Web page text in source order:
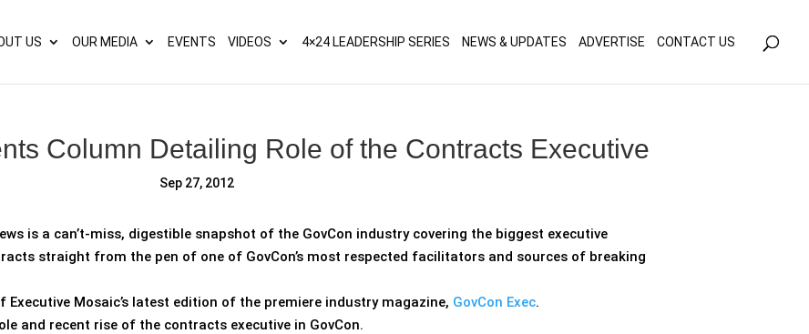
US OUR MEDIA EVENTS VIDEOS 4×24 LEADERSHIP SERIES NEWS & UPDATES ADVERTISE CONTACT US
Column Detailing Role of the Contracts Executive
Sep 27, 2012
is a can’t-miss, digestible snapshot of the GovCon industry covering the biggest executive
straight from the pen of one of GovCon’s most respected facilitators and sources of breaking
Mosaic’s latest edition of the premiere industry magazine, GovCon Exec.
and recent rise of the contracts executive in GovCon.
take your privacy very seriously. Please see our privacy policy for details and any questions.